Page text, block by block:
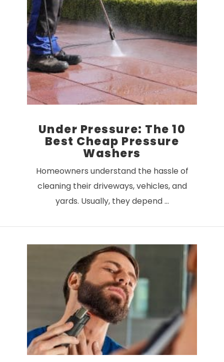
VIEW POST
VIEW POST
Under Pressure: The 10
Best Cheap Pressure
Washers
Homeowners understand the hassle of
cleaning their driveways, vehicles, and
yards. Usually, they depend …